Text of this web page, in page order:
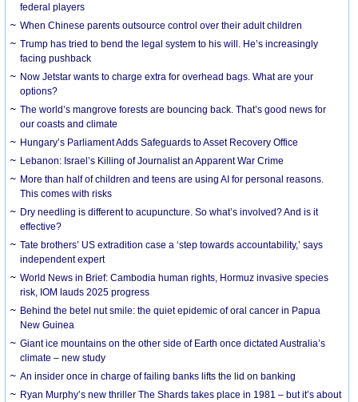
federal players
When Chinese parents outsource control over their adult children
Trump has tried to bend the legal system to his will. He’s increasingly
facing pushback
Now Jetstar wants to charge extra for overhead bags. What are your
options?
The world’s mangrove forests are bouncing back. That’s good news for
our coasts and climate
Hungary’s Parliament Adds Safeguards to Asset Recovery Office
Lebanon: Israel’s Killing of Journalist an Apparent War Crime
More than half of children and teens are using AI for personal reasons.
This comes with risks
Dry needling is different to acupuncture. So what’s involved? And is it
effective?
Tate brothers’ US extradition case a ‘step towards accountability,’ says
independent expert
World News in Brief: Cambodia human rights, Hormuz invasive species
risk, IOM lauds 2025 progress
Behind the betel nut smile: the quiet epidemic of oral cancer in Papua
New Guinea
Giant ice mountains on the other side of Earth once dictated Australia’s
climate – new study
An insider once in charge of failing banks lifts the lid on banking
Ryan Murphy’s new thriller The Shards takes place in 1981 – but it’s about